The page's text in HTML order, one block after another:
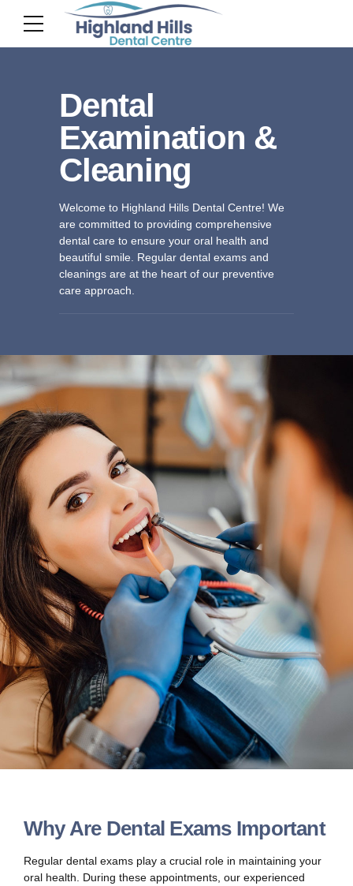
Dental
Examination &
Cleaning
Welcome to Highland Hills Dental Centre! We
are committed to providing comprehensive
dental care to ensure your oral health and
beautiful smile. Regular dental exams and
cleanings are at the heart of our preventive
care approach.
Why Are Dental Exams Important
Regular dental exams play a crucial role in maintaining your
oral health. During these appointments, our experienced